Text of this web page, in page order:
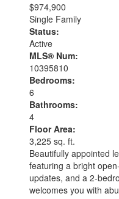
$974,900
Single Family
Status:
Active
MLS® Num:
10395810
Bedrooms:
6
Bathrooms:
4
Floor Area:
3,225 sq. ft.
Beautifully appointed
featuring a bright
updates, and a 2-
welcomes you with